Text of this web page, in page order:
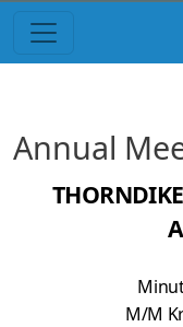
Annual
M/M